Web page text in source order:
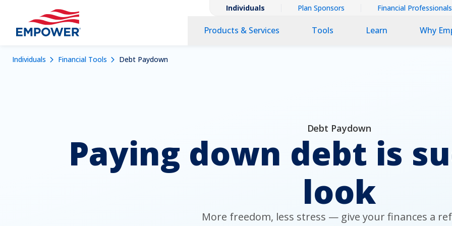
main
Contextual
Nav
Individuals Plan Sponsors Financial Professionals
Primary
Products & Services Tools Learn Why
Navigation
Mobile
Breadcrumb
Individuals Financial Tools Debt Paydown
Debt Paydown
Paying down debt is
look
More freedom, less stress — give your finances a